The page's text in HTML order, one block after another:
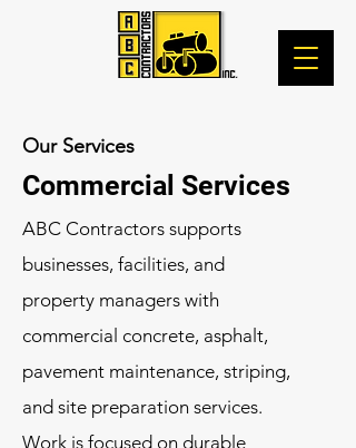
Our Services
Commercial Services
ABC Contractors supports
businesses, facilities, and
property managers with
commercial concrete, asphalt,
pavement maintenance, striping,
and site preparation services.
Work is focused on durable